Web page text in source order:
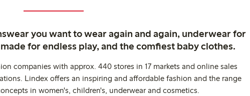
you want to wear again and again, underwear for
for endless play, and the comfiest baby clothes.
companies with approx. 440 stores in 17 markets and online sales
Lindex offers an inspiring and affordable fashion and the range
in women's, children's, underwear and cosmetics.